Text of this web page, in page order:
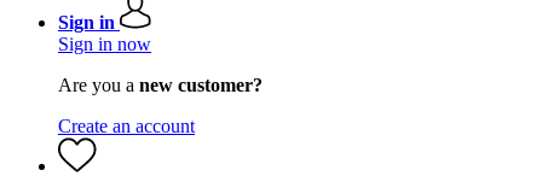
Sign in
Sign in now
Are you a new customer?
Create an account